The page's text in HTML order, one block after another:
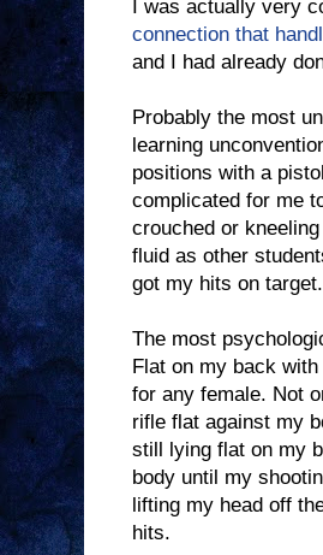
I was actually very
connection that
and I had already
Probably the most
learning
positions with a
complicated for me
crouched or
fluid as other
got my hits on target.
The most
Flat on my back
for any female. Not
rifle flat against my
still lying flat on my
body until my
lifting my head off
hits.